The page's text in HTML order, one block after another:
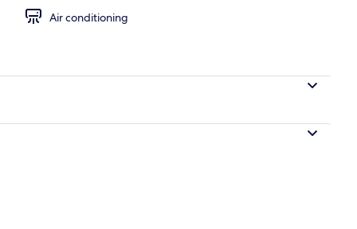
Air conditioning